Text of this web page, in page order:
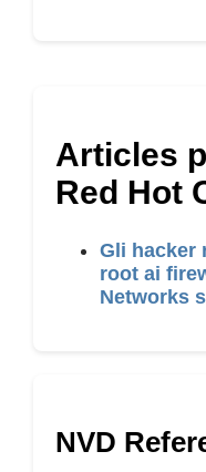
Articles
Red Hot
Gli hacker
root ai
Networks
NVD